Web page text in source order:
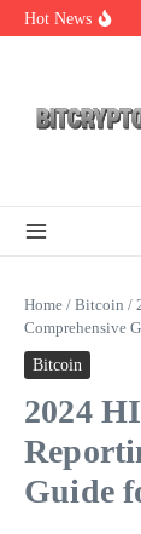
Skip to content
Hot News
Home / Bitcoin /
Comprehensive
Bitcoin
2024
Guide